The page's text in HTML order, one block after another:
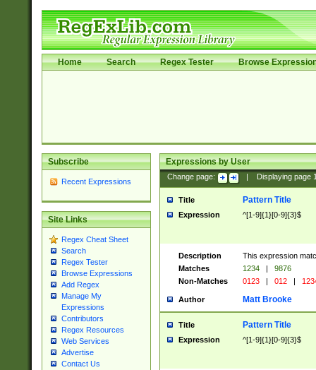
Home Search Regex Tester Browse
Subscribe
Recent Expressions
Site Links
Regex Cheat Sheet
Search
Regex Tester
Browse Expressions
Add Regex
Manage My
Expressions
Contributors
Regex Resources
Web Services
Advertise
Contact Us
Expressions by User
Change page: Displaying page
Title Pattern Title
Expression ^[1-9]{1}[0-9]{3}$
Description
This expression
Matches
1234 |
9876
Non-Matches
0123 | 012 |
Author Matt Brooke
Title Pattern Title
Expression ^[1-9]{1}[0-9]{3}$